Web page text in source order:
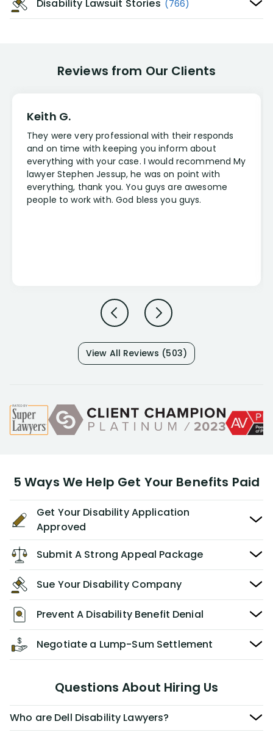
Disability Lawsuit Stories (766)
Reviews from Our Clients
Keith G.
They were very professional with their responds
and on time with keeping you inform about
everything with your case. I would recommend My
lawyer Stephen Jessup, he was on point with
everything, thank you. You guys are awesome
people to work with. God bless you guys.
View All Reviews (503)
5 Ways We Help Get Your Benefits Paid
Get Your Disability Application
Approved
Submit A Strong Appeal Package
Sue Your Disability Company
Prevent A Disability Benefit Denial
Negotiate a Lump-Sum Settlement
Questions About Hiring Us
Who are Dell Disability Lawyers?